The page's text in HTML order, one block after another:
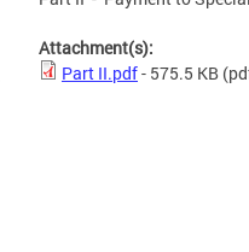
Attachment(s):
Part II.pdf- 575.5 KB